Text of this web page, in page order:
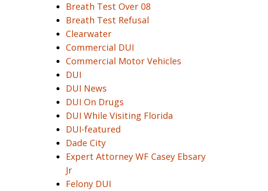
Breath Test Over 08
Breath Test Refusal
Clearwater
Commercial DUI
Commercial Motor Vehicles
DUI
DUI News
DUI On Drugs
DUI While Visiting Florida
DUI-featured
Dade City
Expert Attorney WF Casey Ebsary
Jr
Felony DUI